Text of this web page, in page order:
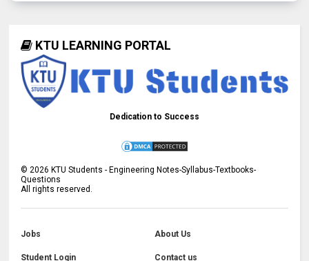
KTU LEARNING PORTAL
Dedication to Success
© 2026 KTU Students - Engineering Notes-Syllabus-Textbooks-
Questions
All rights reserved.
Jobs About Us
Student Login Contact us